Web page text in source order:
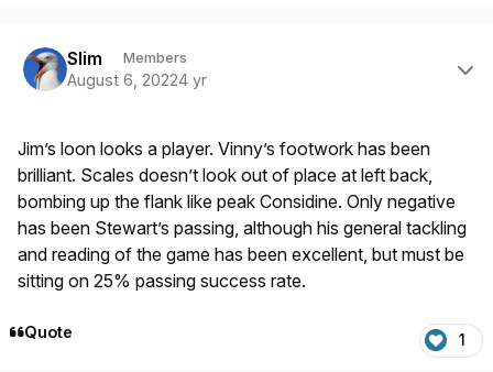
Slim Members
August 6, 20224 yr
Jim’s loon looks a player. Vinny’s footwork has been
brilliant. Scales doesn’t look out of place at left back,
bombing up the flank like peak Considine. Only negative
has been Stewart’s passing, although his general tackling
and reading of the game has been excellent, but must be
sitting on 25% passing success rate.
Quote 1